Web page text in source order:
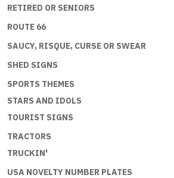
RETIRED OR SENIORS
ROUTE 66
SAUCY, RISQUE, CURSE OR SWEAR
SHED SIGNS
SPORTS THEMES
STARS AND IDOLS
TOURIST SIGNS
TRACTORS
TRUCKIN'
USA NOVELTY NUMBER PLATES